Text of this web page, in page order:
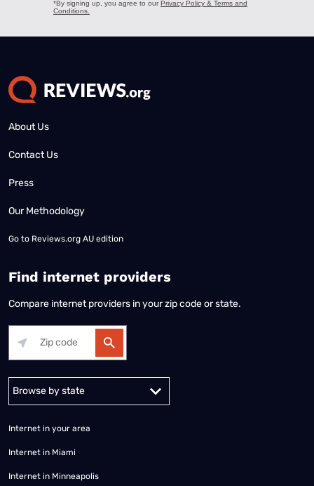
About Us
Contact Us
Press
Our Methodology
Go to Reviews.org AU edition
Find internet providers
Compare internet providers in your zip code or state.
Alabama Alaska
Internet in your area
Internet in Miami
Internet in Minneapolis